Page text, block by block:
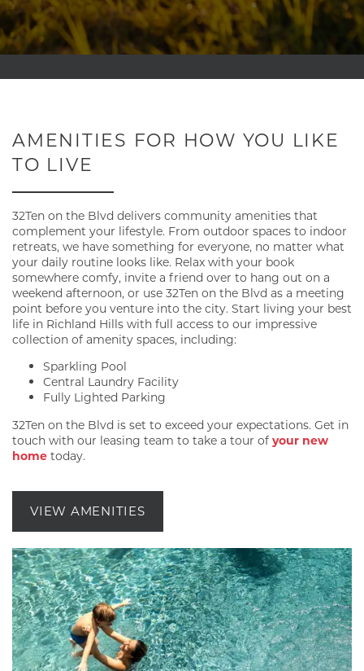
FLOOR PLANS
GALLERY
AMENITIES
AMENITIES FOR HOW YOU LIKE
TO LIVE
32Ten on the Blvd delivers community amenities that
complement your lifestyle. From outdoor spaces to indoor
retreats, we have something for everyone, no matter what
your daily routine looks like. Relax with your book
somewhere comfy, invite a friend over to hang out on a
weekend afternoon, or use 32Ten on the Blvd as a meeting
point before you venture into the city. Start living your best
life in Richland Hills with full access to our impressive
collection of amenity spaces, including:
Sparkling Pool
Central Laundry Facility
Fully Lighted Parking
32Ten on the Blvd is set to exceed your expectations. Get in
touch with our leasing team to take a tour of your new
home today.
VIEW AMENITIES